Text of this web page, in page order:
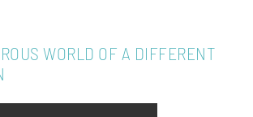
WORLD OF A DIFFERENT